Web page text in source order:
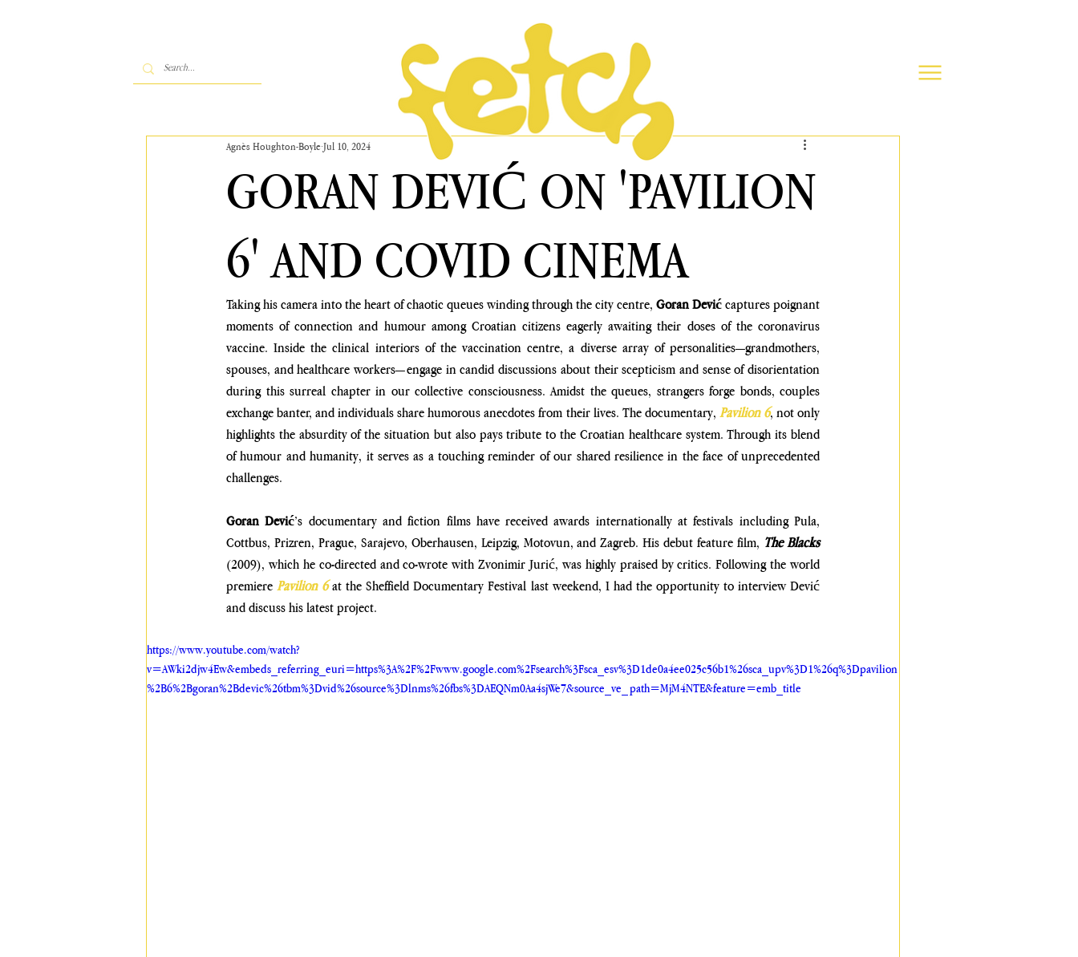
GORAN DEVIĆ ON 'PAVILION
6' AND COVID CINEMA
Agnès Houghton-BoyleJul 10, 2024
Taking his camera into the heart of chaotic queues winding through the city centre, Goran Dević captures poignant
moments of connection and humour among Croatian citizens eagerly awaiting their doses of the coronavirus
vaccine. Inside the clinical interiors of the vaccination centre, a diverse array of personalities—grandmothers,
spouses, and healthcare workers—engage in candid discussions about their scepticism and sense of disorientation
during this surreal chapter in our collective consciousness. Amidst the queues, strangers forge bonds, couples
exchange banter, and individuals share humorous anecdotes from their lives. The documentary, Pavilion 6, not only
highlights the absurdity of the situation but also pays tribute to the Croatian healthcare system. Through its blend
of humour and humanity, it serves as a touching reminder of our shared resilience in the face of unprecedented
challenges.
Goran Dević’s documentary and fiction films have received awards internationally at festivals including Pula,
Cottbus, Prizren, Prague, Sarajevo, Oberhausen, Leipzig, Motovun, and Zagreb. His debut feature film,
The Blacks
(2009), which he co-directed and co-wrote with Zvonimir Jurić, was highly praised by critics. Following the world
premiere Pavilion 6 at the Sheffield Documentary Festival last weekend, I had the opportunity to interview Dević
and discuss his latest project.
https://www.youtube.com/watch?
v=AWki2djw4Ew&embeds_referring_euri=https%3A%2F%2Fwww.google.com%2Fsearch%3Fsca_esv%3D1de0a4ee025c56b1%26sca_upv%3D1%26q%3Dpavilion
%2B6%2Bgoran%2Bdevic%26tbm%3Dvid%26source%3Dlnms%26fbs%3DAEQNm0Aa4sjWe7&source_ve_path=MjM4NTE&feature=emb_title